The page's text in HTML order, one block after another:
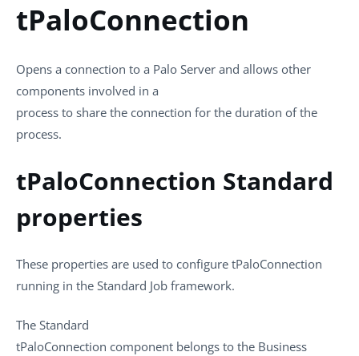
tPaloConnection
Opens a connection to a Palo Server and allows other
components involved in a
process to share the connection for the duration of the
process.
tPaloConnection Standard
properties
These properties are used to configure tPaloConnection
running in the Standard Job framework.
The Standard
tPaloConnection component belongs to the Business